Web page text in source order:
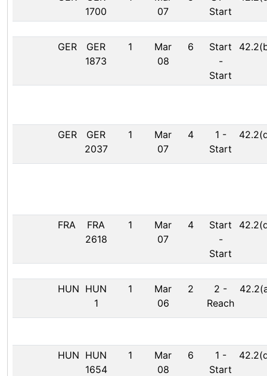
1700
07
Start
GER
GER
1873
1
Mar
08
6
Start
-
Start
GER
GER
2037
1
Mar
07
4 1 -
Start
FRA
FRA
2618
1
Mar
07
4
Start
-
Start
HUN HUN
1
1
Mar
06
2 2 -
Reach
HUN HUN
1654
1
Mar
08
6 1 -
Start